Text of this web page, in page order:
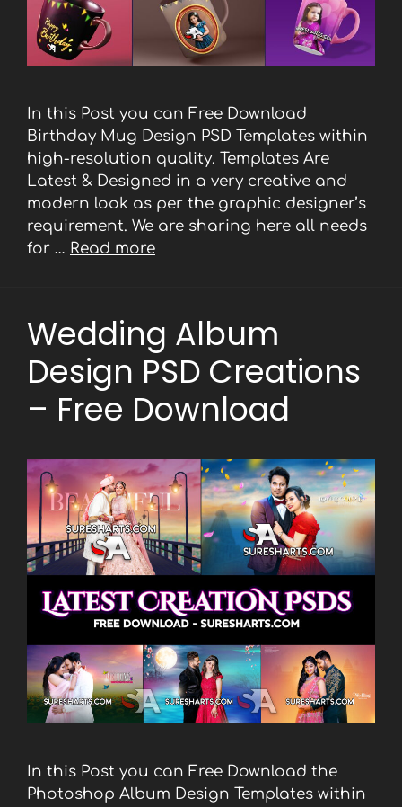
In this Post you can Free Download
Birthday Mug Design PSD Templates within
high-resolution quality. Templates Are
Latest & Designed in a very creative and
modern look as per the graphic designer’s
requirement. We are sharing here all needs
for … Read more
Wedding Album
Design PSD Creations
– Free Download
In this Post you can Free Download the
Photoshop Album Design Templates within